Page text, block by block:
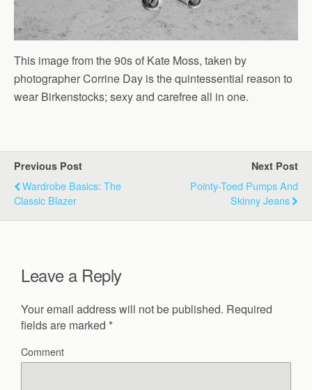
This image from the 90s of Kate Moss, taken by
photographer Corrine Day is the quintessential reason to
wear Birkenstocks; sexy and carefree all in one.
Previous Post
Wardrobe Basics: The
Classic Blazer
Next Post
Pointy-Toed Pumps And
Skinny Jeans
Leave a Reply
Your email address will not be published. Required
fields are marked *
Comment